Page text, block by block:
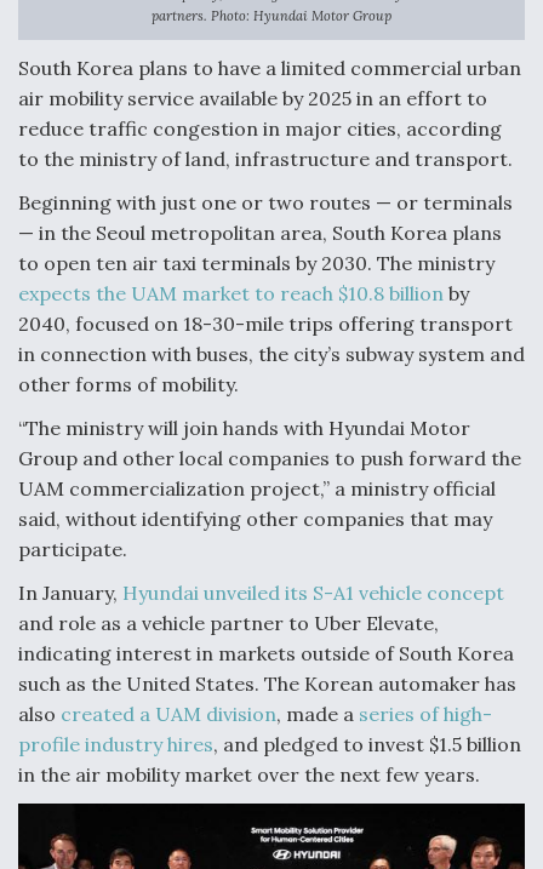
Anduril, Archer Developing Collaborative,
Autonomous Tiltrotor Aircraft To Enable Maneuver
Warfare
Aviation Coalition Demands Action from Congress
Boeing Regains FAA Certification Authority
Video Q&A: New Drone Tech, Explained by a Top
Expert
Airline Stocks Feel the Heat as Iran Tensions
Rattle Wall Street
partners. Photo: Hyundai Motor Group
South Korea plans to have a limited commercial urban
air mobility service available by 2025 in an effort to
reduce traffic congestion in major cities, according
to the ministry of land, infrastructure and transport.
Beginning with just one or two routes — or terminals
— in the Seoul metropolitan area, South Korea plans
to open ten air taxi terminals by 2030. The ministry
expects the UAM market to reach $10.8 billion by
2040, focused on 18-30-mile trips offering transport
in connection with buses, the city’s subway system and
other forms of mobility.
“The ministry will join hands with Hyundai Motor
Group and other local companies to push forward the
UAM commercialization project,” a ministry official
said, without identifying other companies that may
participate.
In January, Hyundai unveiled its S-A1 vehicle concept
and role as a vehicle partner to Uber Elevate,
indicating interest in markets outside of South Korea
such as the United States. The Korean automaker has
also created a UAM division, made a series of high-
profile industry hires, and pledged to invest $1.5 billion
in the air mobility market over the next few years.